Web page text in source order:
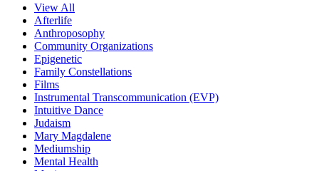
View All
Afterlife
Anthroposophy
Community Organizations
Epigenetic
Family Constellations
Films
Instrumental Transcommunication (EVP)
Intuitive Dance
Judaism
Mary Magdalene
Mediumship
Mental Health